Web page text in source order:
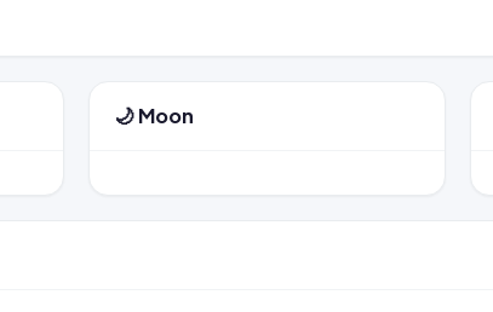
🌙 Moon